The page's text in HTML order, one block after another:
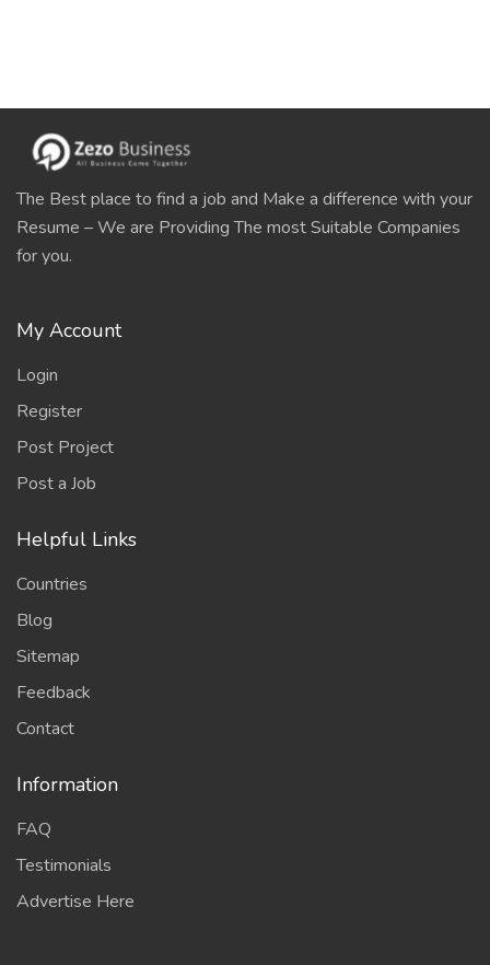
The Best place to find a job and Make a difference with your
Resume – We are Providing The most Suitable Companies
for you.
My Account
Login
Register
Post Project
Post a Job
Helpful Links
Countries
Blog
Sitemap
Feedback
Contact
Information
FAQ
Testimonials
Advertise Here